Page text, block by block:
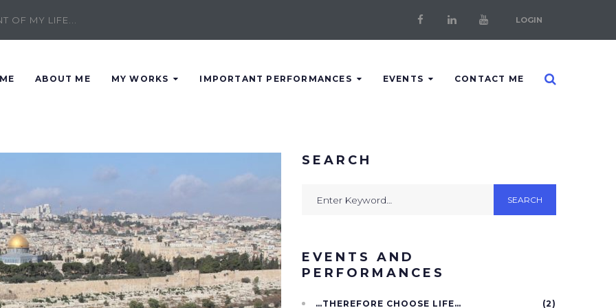
OF MY LIFE... LOGIN
FacebookLinkedInYoutube
ABOUT ME MY WORKS IMPORTANT PERFORMANCES EVENTS CONTACT ME
SEARCH
SEARCH
EVENTS AND
PERFORMANCES
…THEREFORE CHOOSE LIFE… (2)